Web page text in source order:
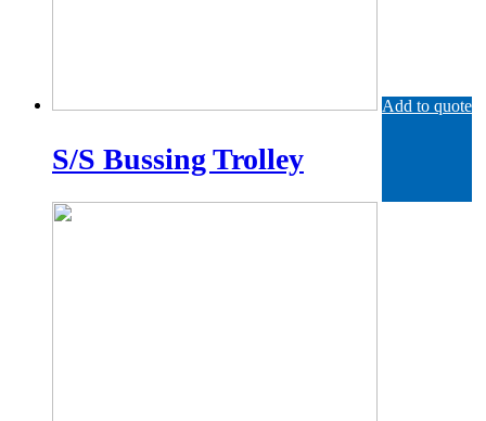
Add to quote
S/S Bussing Trolley